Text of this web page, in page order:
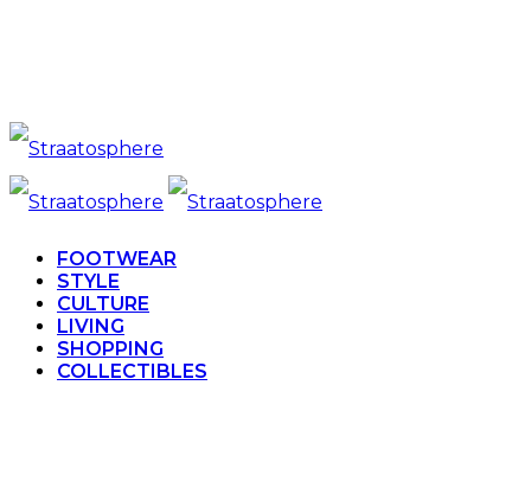
FOOTWEAR
STYLE
CULTURE
LIVING
SHOPPING
COLLECTIBLES